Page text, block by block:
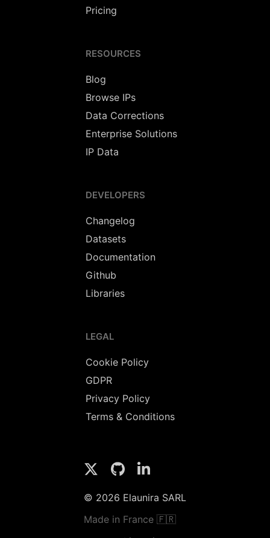
Pricing
RESOURCES
Blog
Browse IPs
Data Corrections
Enterprise Solutions
IP Data
DEVELOPERS
Changelog
Datasets
Documentation
Github
Libraries
LEGAL
Cookie Policy
GDPR
Privacy Policy
Terms & Conditions
© 2026 Elaunira SARL
Made in France 🇫🇷